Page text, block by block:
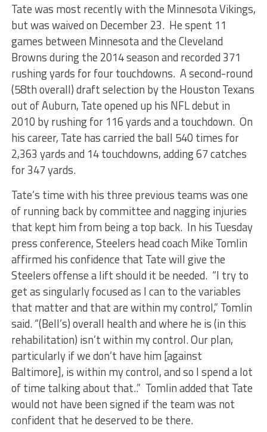
Tate was most recently with the Minnesota Vikings,
but was waived on December 23. He spent 11
games between Minnesota and the Cleveland
Browns during the 2014 season and recorded 371
rushing yards for four touchdowns. A second-round
(58th overall) draft selection by the Houston Texans
out of Auburn, Tate opened up his NFL debut in
2010 by rushing for 116 yards and a touchdown. On
his career, Tate has carried the ball 540 times for
2,363 yards and 14 touchdowns, adding 67 catches
for 347 yards.
Tate’s time with his three previous teams was one
of running back by committee and nagging injuries
that kept him from being a top back. In his Tuesday
press conference, Steelers head coach Mike Tomlin
affirmed his confidence that Tate will give the
Steelers offense a lift should it be needed. “I try to
get as singularly focused as I can to the variables
that matter and that are within my control,” Tomlin
said. “(Bell’s) overall health and where he is (in this
rehabilitation) isn’t within my control. Our plan,
particularly if we don’t have him [against
Baltimore], is within my control, and so I spend a lot
of time talking about that..” Tomlin added that Tate
would not have been signed if the team was not
confident that he deserved to be there.